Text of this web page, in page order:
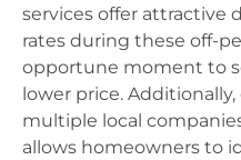
services offer attractive
rates during these off-
opportune moment to
lower price.
multiple local
allows homeowners to